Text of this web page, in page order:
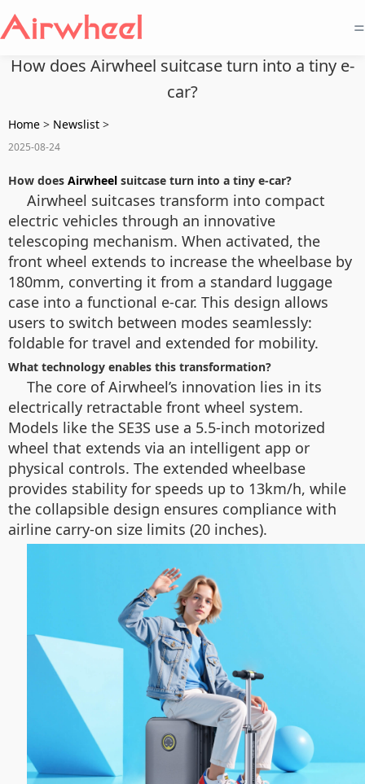
=
How does Airwheel suitcase turn into a tiny e-
car?
Home > Newslist >
2025-08-24
How does Airwheel suitcase turn into a tiny e-car?
Airwheel suitcases transform into compact
electric vehicles through an innovative
telescoping mechanism. When activated, the
front wheel extends to increase the wheelbase by
180mm, converting it from a standard luggage
case into a functional e-car. This design allows
users to switch between modes seamlessly:
foldable for travel and extended for mobility.
What technology enables this transformation?
The core of Airwheel’s innovation lies in its
electrically retractable front wheel system.
Models like the SE3S use a 5.5-inch motorized
wheel that extends via an intelligent app or
physical controls. The extended wheelbase
provides stability for speeds up to 13km/h, while
the collapsible design ensures compliance with
airline carry-on size limits (20 inches).